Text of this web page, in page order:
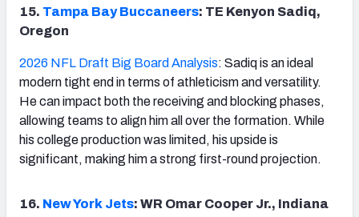
15. Tampa Bay Buccaneers: TE Kenyon Sadiq,
Oregon
2026 NFL Draft Big Board Analysis: Sadiq is an ideal
modern tight end in terms of athleticism and versatility.
He can impact both the receiving and blocking phases,
allowing teams to align him all over the formation. While
his college production was limited, his upside is
significant, making him a strong first-round projection.
16. New York Jets: WR Omar Cooper Jr., Indiana